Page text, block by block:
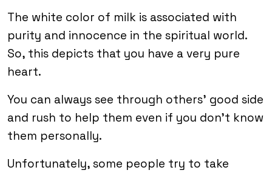
The white color of milk is associated with
purity and innocence in the spiritual world.
So, this depicts that you have a very pure
heart.
You can always see through others’ good side
and rush to help them even if you don’t know
them personally.
Unfortunately, some people try to take